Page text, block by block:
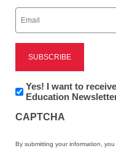
From staff and wire
August 18, 2010
Email
(Required)
Newsletter:
Innovations
K12
Yes! I want to
Education
CAPTCHA
By submitting your information,